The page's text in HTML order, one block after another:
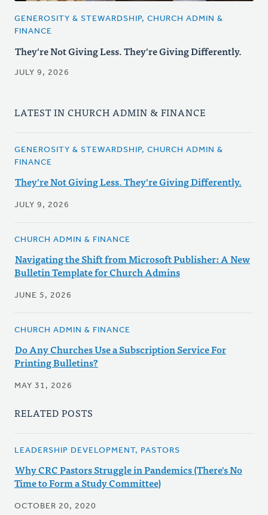
GENEROSITY & STEWARDSHIP, CHURCH ADMIN &
FINANCE
They're Not Giving Less. They're Giving Differently.
JULY 9, 2026
LATEST IN CHURCH ADMIN & FINANCE
GENEROSITY & STEWARDSHIP, CHURCH ADMIN &
FINANCE
They're Not Giving Less. They're Giving Differently.
JULY 9, 2026
CHURCH ADMIN & FINANCE
Navigating the Shift from Microsoft Publisher: A New
Bulletin Template for Church Admins
JUNE 5, 2026
CHURCH ADMIN & FINANCE
Do Any Churches Use a Subscription Service For
Printing Bulletins?
MAY 31, 2026
RELATED POSTS
LEADERSHIP DEVELOPMENT, PASTORS
Why CRC Pastors Struggle in Pandemics (There's No
Time to Form a Study Committee)
OCTOBER 20, 2020